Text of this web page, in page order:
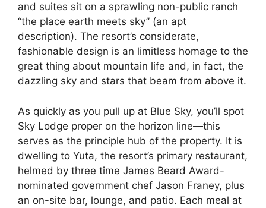
and suites sit on a sprawling non-public ranch
“the place earth meets sky” (an apt
description). The resort’s considerate,
fashionable design is an limitless homage to the
great thing about mountain life and, in fact, the
dazzling sky and stars that beam from above it.
As quickly as you pull up at Blue Sky, you’ll spot
Sky Lodge proper on the horizon line—this
serves as the principle hub of the property. It is
dwelling to Yuta, the resort’s primary restaurant,
helmed by three time James Beard Award-
nominated government chef Jason Franey, plus
an on-site bar, lounge, and patio. Each meal at